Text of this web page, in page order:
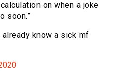
on when a joke
soon.”
know a sick mf